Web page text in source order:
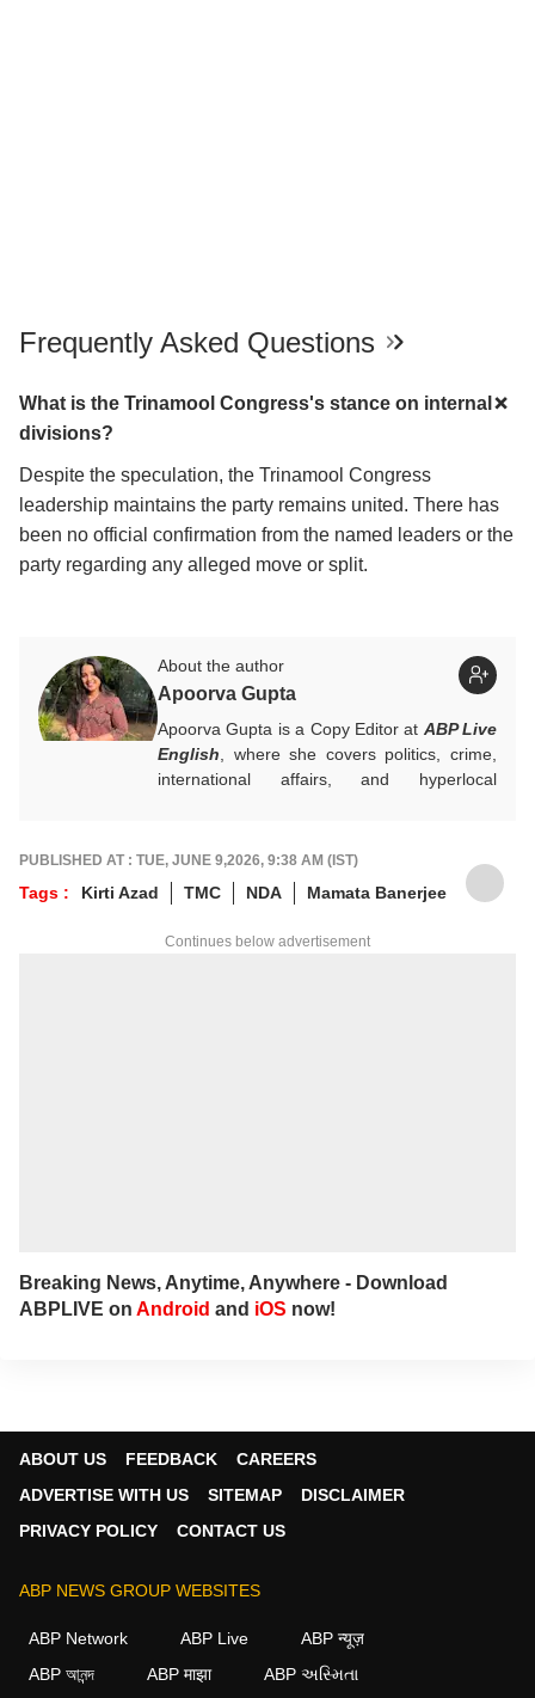
Frequently Asked Questions
What is the Trinamool Congress's stance on internal
divisions?
Despite the speculation, the Trinamool Congress
leadership maintains the party remains united. There has
been no official confirmation from the named leaders or the
party regarding any alleged move or split.
About the author
Apoorva Gupta
Apoorva Gupta is a Copy Editor at ABP Live
English , where she covers politics, crime,
international affairs, and hyperlocal
visual stories, and sharp headlines during
fast-paced news cycles. Her keen eye for
news brings accuracy and strong editorial
PUBLISHED AT : TUE, JUNE 9,2026, 9:38 AM (IST)
Tags : Kirti Azad TMC NDA Mamata Banerjee
Continues below advertisement
Breaking News, Anytime, Anywhere - Download
ABPLIVE on Android and iOS now!
ABOUT US FEEDBACK
CAREERS
ADVERTISE WITH US
SITEMAP
DISCLAIMER
PRIVACY POLICY
CONTACT US
ABP NEWS GROUP WEBSITES
ABP Network ABP Live
ABP न्यूज़
ABP আনন্দ
ABP माझा
ABP અસ્મિતા